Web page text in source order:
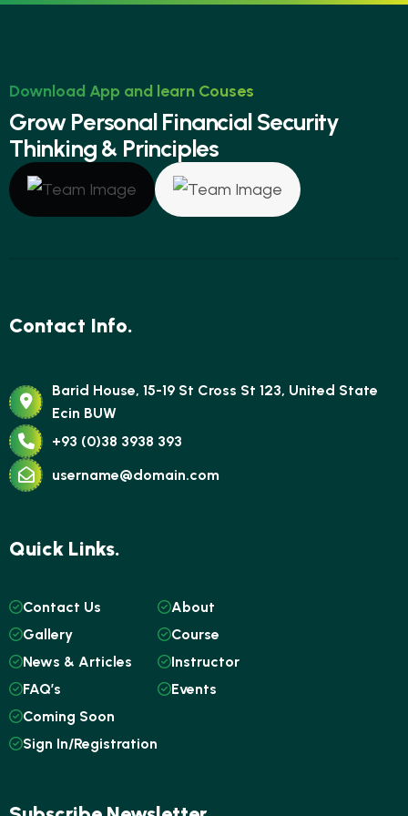
Download App and learn Couses
Grow Personal FinancialSecurity
Thinking& Principles
Contact Info.
Barid House, 15-19 St Cross St 123, United State
Ecin BUW
+93 (0)38 3938 393
username@domain.com
Quick Links.
Contact Us
Gallery
News & Articles
FAQ’s
Coming Soon
Sign In/Registration
About
Course
Instructor
Events